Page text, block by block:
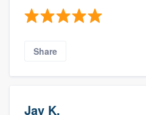
Share
Jay K.